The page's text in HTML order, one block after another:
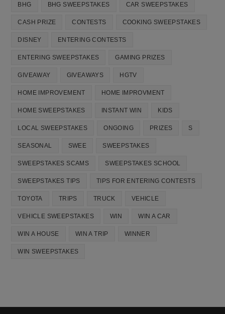
BHG BHG SWEEPSTAKES CAR SWEEPSTAKES
CASH PRIZE CONTESTS COOKING SWEEPSTAKES
DISNEY ENTERING CONTESTS
ENTERING SWEEPSTAKES GAMING PRIZES
GIVEAWAY GIVEAWAYS HGTV
HOME IMPROVEMENT HOME IMPROVMENT
HOME SWEEPSTAKES INSTANT WIN KIDS
LOCAL SWEEPSTAKES ONGOING PRIZES S
SEASONAL SWEE SWEEPSTAKES
SWEEPSTAKES SCAMS SWEEPSTAKES SCHOOL
SWEEPSTAKES TIPS TIPS FOR ENTERING CONTESTS
TOYOTA TRIPS TRUCK VEHICLE
VEHICLE SWEEPSTAKES WIN WIN A CAR
WIN A HOUSE WIN A TRIP WINNER
WIN SWEEPSTAKES